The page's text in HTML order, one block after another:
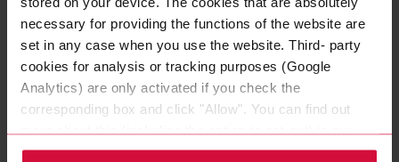
necessary for providing the functions of the website are
set in any case when you use the website. Third- party
cookies for analysis or tracking purposes (Google
Analytics) are only activated if you check the
corresponding box and click "Allow". You can find out
more about this (including the option to opt-out) in our
Policy.
Polyester cloth tapes